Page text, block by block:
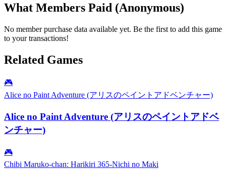
What Members Paid (Anonymous)
No member purchase data available yet. Be the first to add this game
to your transactions!
Related Games
🎮
Alice no Paint Adventure (アリスのペイントアドベンチャー)
Alice no Paint Adventure (アリスのペイントアドベ
ンチャー)
🎮
Chibi Maruko-chan: Harikiri 365-Nichi no Maki